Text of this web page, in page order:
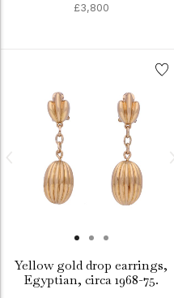
£3,800
Yellow gold drop earrings,
Egyptian, circa 1968-75.